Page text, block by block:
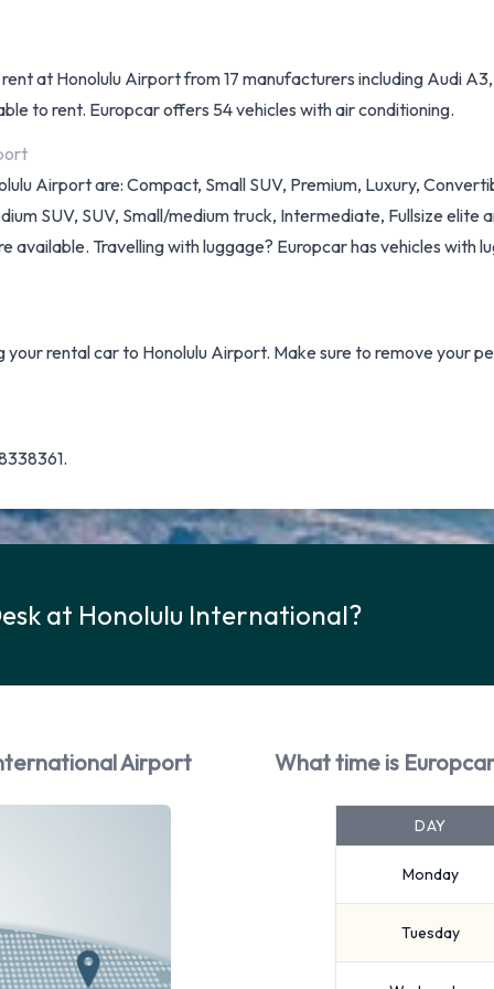
at Honolulu Airport from 17 manufacturers including Audi
to rent. Europcar offers 54 vehicles with air conditioning.
Airport are: Compact, Small SUV, Premium, Luxury,
SUV, SUV, Small/medium truck, Intermediate, Fullsize elite
available. Travelling with luggage? Europcar has vehicles with
rental car to Honolulu Airport. Make sure to remove your
at Honolulu International?
Airport What time is
DAY
Monday
Tuesday